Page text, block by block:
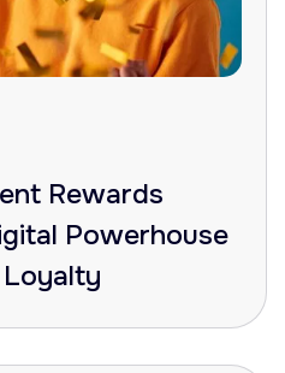
Rewards
Powerhouse